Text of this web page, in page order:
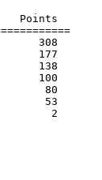
Scores
Points
308
177
138
100
80
53